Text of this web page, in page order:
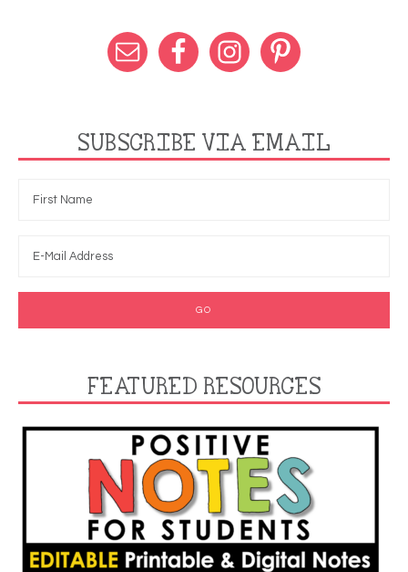
SUBSCRIBE VIA EMAIL
FEATURED RESOURCES